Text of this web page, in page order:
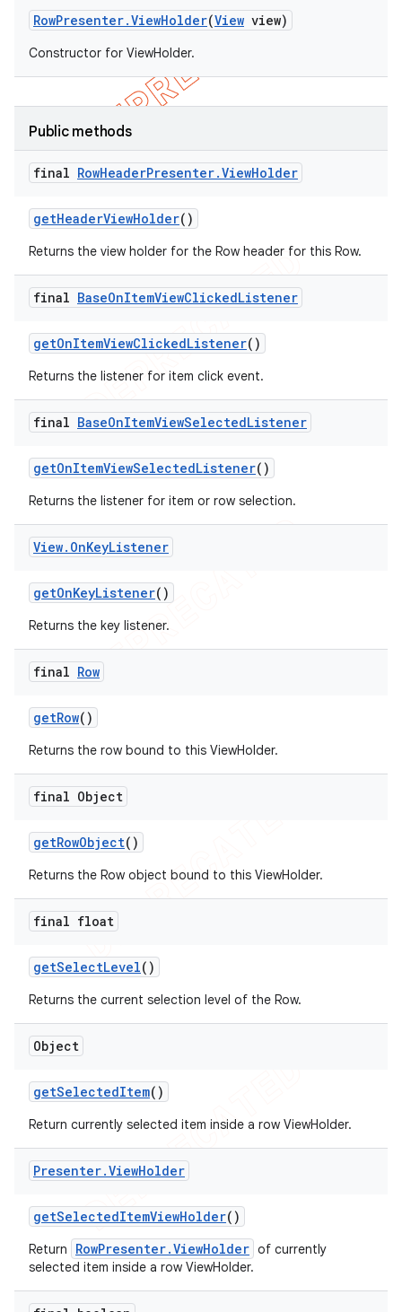
RowPresenter.ViewHolder(View view)
Constructor for ViewHolder.
Public methods
final RowHeaderPresenter.ViewHolder
getHeaderViewHolder()
Returns the view holder for the Row header for this Row.
final BaseOnItemViewClickedListener
getOnItemViewClickedListener()
Returns the listener for item click event.
final BaseOnItemViewSelectedListener
getOnItemViewSelectedListener()
Returns the listener for item or row selection.
View. OnKeyListener
getOnKeyListener()
Returns the key listener.
final Row
getRow()
Returns the row bound to this ViewHolder.
final Object
getRowObject()
Returns the Row object bound to this ViewHolder.
final float
getSelectLevel()
Returns the current selection level of the Row.
Object
getSelectedItem()
Return currently selected item inside a row ViewHolder.
Presenter.ViewHolder
getSelectedItemViewHolder()
Return RowPresenter.ViewHolder of currently
selected item inside a row ViewHolder.